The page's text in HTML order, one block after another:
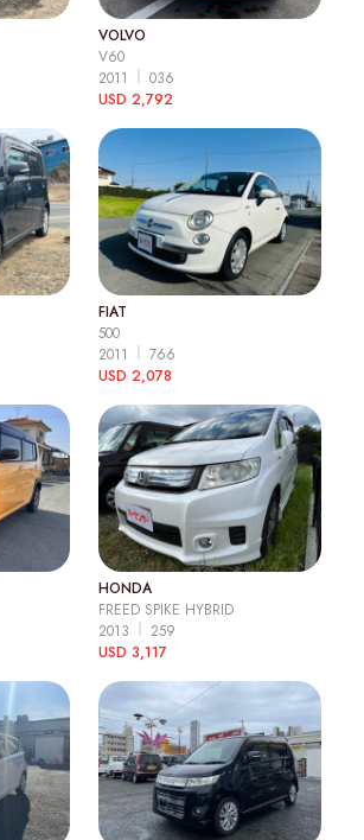
VOLVO
V60
2011
036
USD 2,792
FIAT
500
2011
766
USD 2,078
HONDA
FREED SPIKE HYBRID
2013
259
USD 3,117